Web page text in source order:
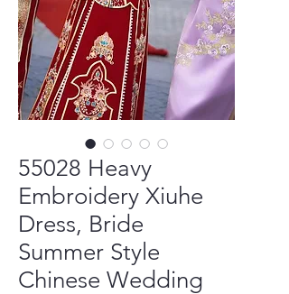
55028 Heavy
Embroidery Xiuhe
Dress, Bride
Summer Style
Chinese Wedding